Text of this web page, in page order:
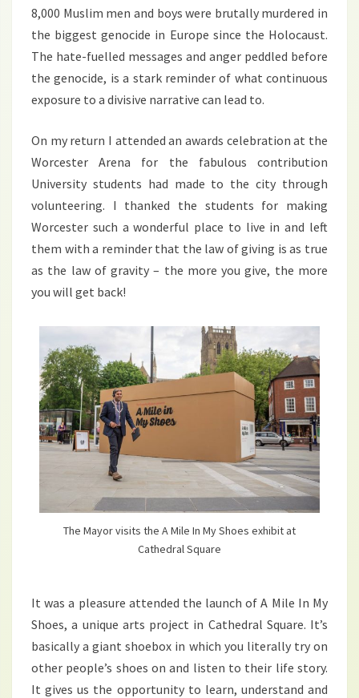
8,000 Muslim men and boys were brutally murdered in
the biggest genocide in Europe since the Holocaust.
The hate-fuelled messages and anger peddled before
the genocide, is a stark reminder of what continuous
exposure to a divisive narrative can lead to.
On my return I attended an awards celebration at the
Worcester Arena for the fabulous contribution
University students had made to the city through
volunteering. I thanked the students for making
Worcester such a wonderful place to live in and left
them with a reminder that the law of giving is as true
as the law of gravity – the more you give, the more
you will get back!
The Mayor visits the A Mile In My Shoes exhibit at
Cathedral Square
It was a pleasure attended the launch of A Mile In My
Shoes, a unique arts project in Cathedral Square. It’s
basically a giant shoebox in which you literally try on
other people’s shoes on and listen to their life story.
It gives us the opportunity to learn, understand and